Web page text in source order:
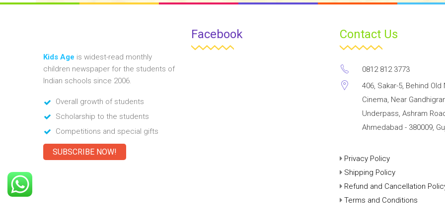
Kids Age is widest-read monthly
children newspaper for the students of
Indian schools since 2006.
Overall growth of students
Scholarship to the students
Competitions and special gifts
SUBSCRIBE NOW!
Facebook Contact Us
0812 812 3773
406, Sakar-5, Behind Old
Cinema, Near
Underpass, Ashram
Ahmedabad - 380009,
Privacy Policy
Shipping Policy
Refund and Cancellation
Terms and Conditions